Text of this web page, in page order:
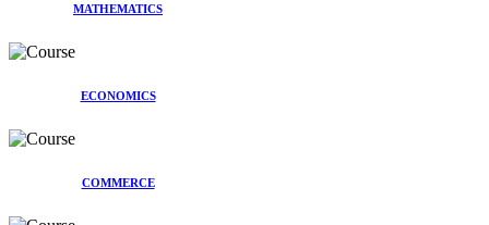
MATHEMATICS
ECONOMICS
COMMERCE